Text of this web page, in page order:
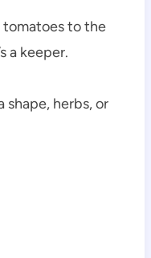
to the
a keeper.
shape, herbs, or